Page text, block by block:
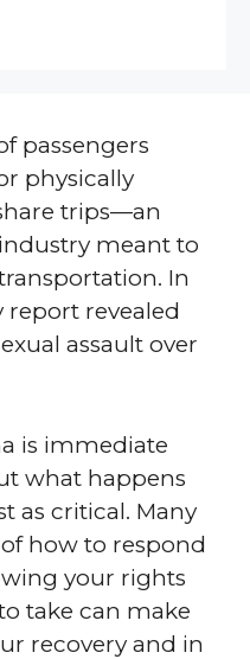
passengers
physically
trips—an
meant to
In
report revealed
assault over
is immediate
what happens
as critical. Many
how to respond
your rights
take can make
recovery and in